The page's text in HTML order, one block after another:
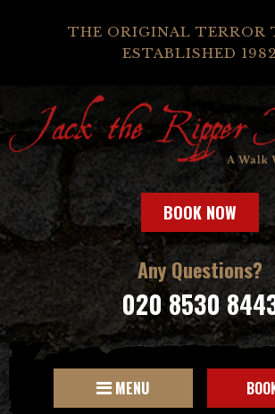
THE ORIGINAL TERROR
ESTABLISHED 1982
BOOK NOW
Any Questions?
020 8530
MENU